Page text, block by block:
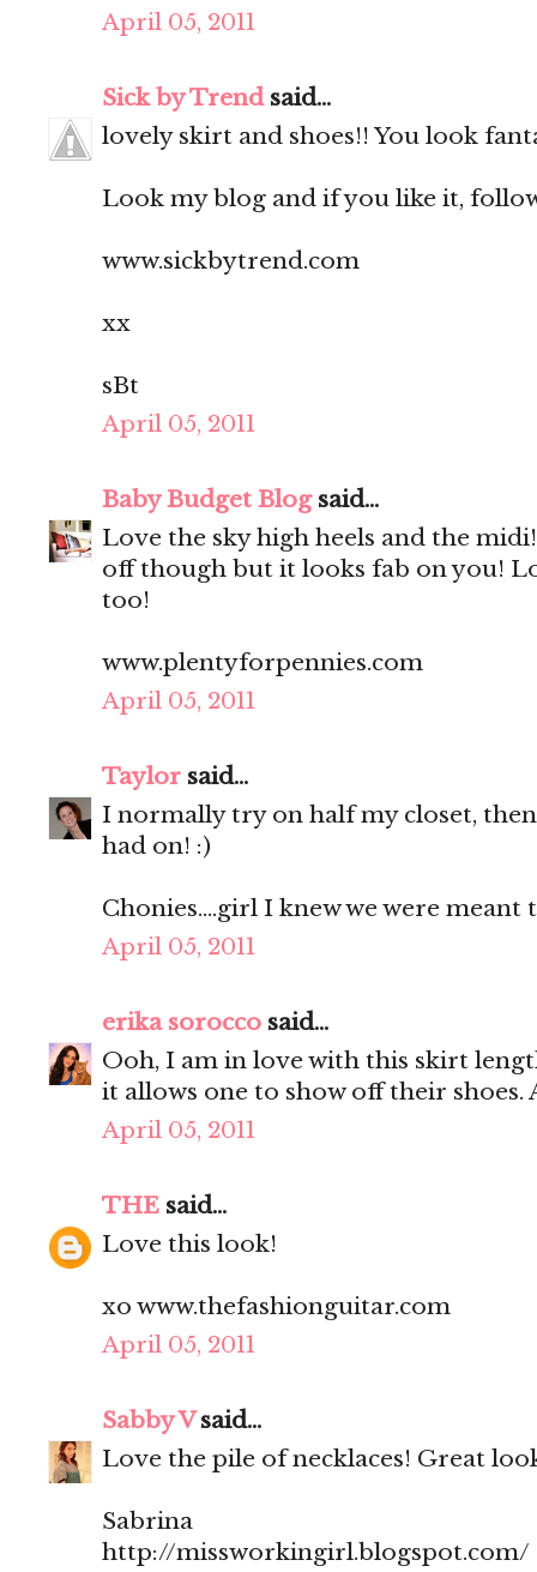
April 05, 2011
Sick by Trendsaid...
lovely skirt and shoes!! You look
Look my blog and if you like it,
www.sickbytrend.com
xx
sBt
April 05, 2011
Baby Budget Blogsaid...
Love the sky high heels and the
off though but it looks fab on you!
too!
www.plentyforpennies.com
April 05, 2011
Taylor said...
I normally try on half my closet,
had on! :)
Chonies....girl I knew we were meant
April 05, 2011
erika sorocco said...
Ooh, I am in love with this skirt
it allows one to show off their shoes.
April 05, 2011
THE said...
Love this look!
xo www.thefashionguitar.com
April 05, 2011
Sabby Vsaid...
Love the pile of necklaces! Great
Sabrina
http://missworkingirl.blogspot.com/